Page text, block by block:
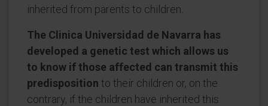
inherited from parents to children.
The Clinica Universidad de Navarra has
developed a genetic test which allows us
to know if those affected can transmit this
predisposition to their children or, on the
contrary, if the children have inherited this